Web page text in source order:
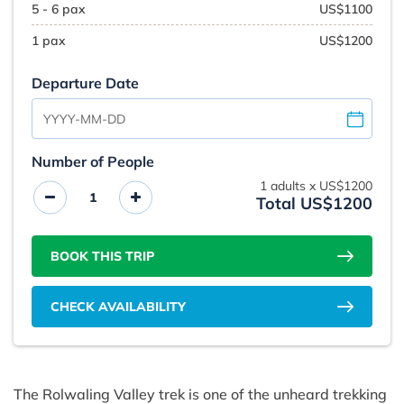
5 - 6 pax
US$1100
1 pax
US$1200
Departure Date
Number of People
1 adults x US$1200
Total US$1200
BOOK THIS TRIP
CHECK AVAILABILITY
The Rolwaling Valley trek is one of the unheard trekking